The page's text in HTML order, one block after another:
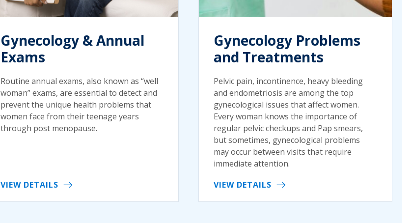
Gynecology & Annual
Exams
Routine annual exams, also known as “well
woman” exams, are essential to detect and
prevent the unique health problems that
women face from their teenage years
through post menopause.
VIEW DETAILS
Gynecology Problems
and Treatments
Pelvic pain, incontinence, heavy bleeding
and endometriosis are among the top
gynecological issues that affect women.
Every woman knows the importance of
regular pelvic checkups and Pap smears,
but sometimes, gynecological problems
may occur between visits that require
immediate attention.
VIEW DETAILS